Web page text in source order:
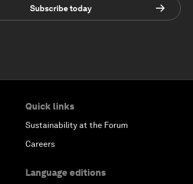
Subscribe today
Quick links
Sustainability at the Forum
Careers
Language editions